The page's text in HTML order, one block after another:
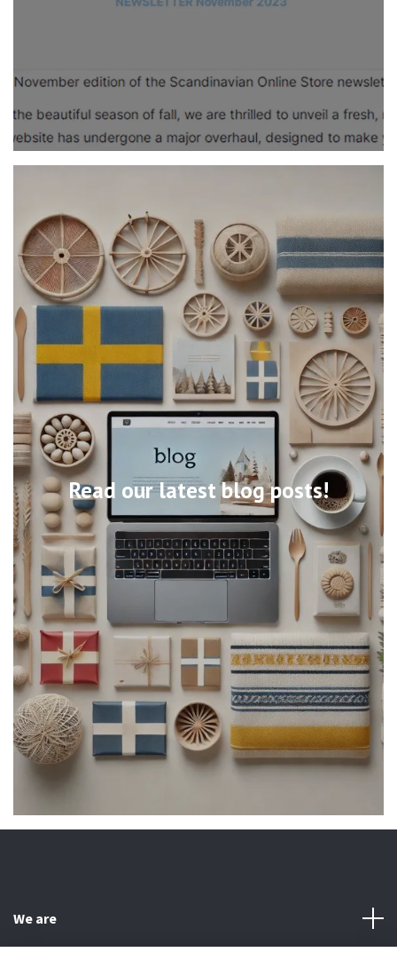
Read our latest blog posts!
We are